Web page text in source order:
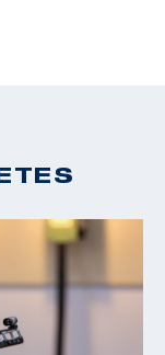
R6 50m Rifle